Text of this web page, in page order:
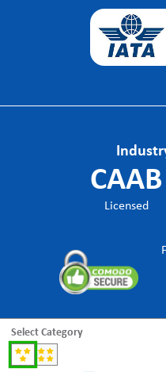
Select Category
CAAB
Licensed
© DragonHolidaysBD Trade